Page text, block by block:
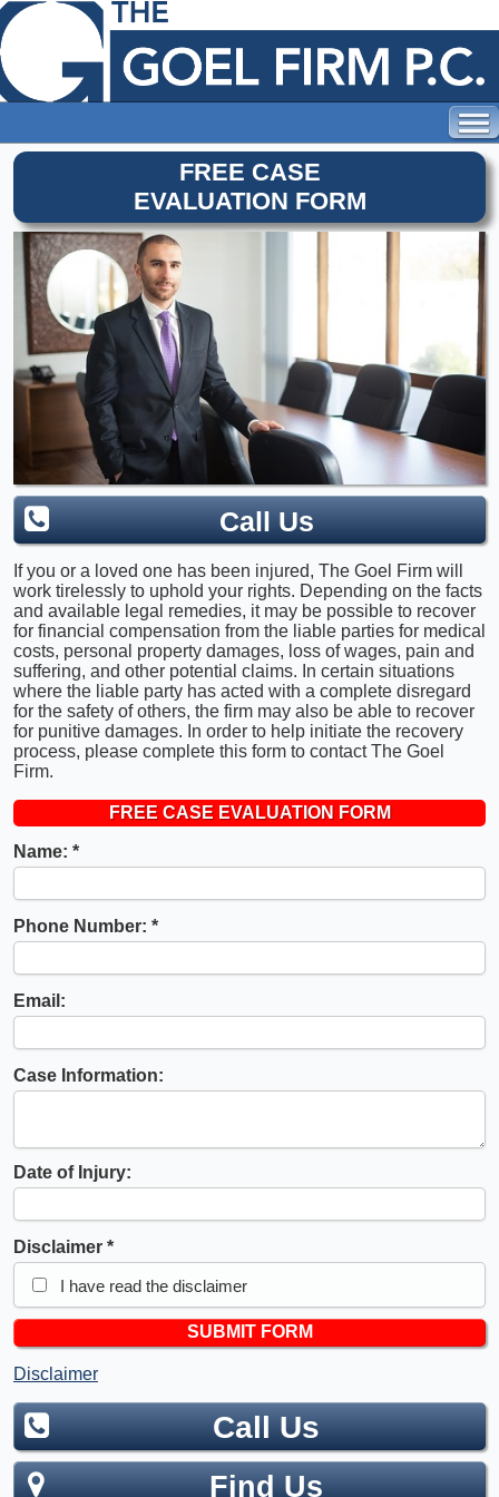
FREE CASE
EVALUATION FORM
Call Us
If you or a loved one has been injured, The Goel Firm will
work tirelessly to uphold your rights. Depending on the facts
and available legal remedies, it may be possible to recover
for financial compensation from the liable parties for medical
costs, personal property damages, loss of wages, pain and
suffering, and other potential claims. In certain situations
where the liable party has acted with a complete disregard
for the safety of others, the firm may also be able to recover
for punitive damages. In order to help initiate the recovery
process, please complete this form to contact The Goel
Firm.
FREE CASE EVALUATION FORM
Name:
Phone Number:
Email:
Case Information:
Date of Injury:
Disclaimer
I have read the disclaimer
Disclaimer
Call Us
Find Us